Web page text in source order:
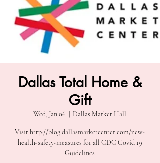
Dallas Total Home &
Gift
Wed, Jan 06 Dallas Market Hall
Visit http://blog.dallasmarketcenter.com/new-
health-safety-measures for all CDC Covid 19
Guidelines